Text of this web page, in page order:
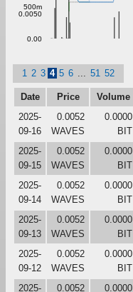
0.0050
0.00
500m
1 2 3 4 5 6 51 52
Date Price Volume
2025-
09-16
0.0052
WAVES
0.0000
BIT
2025-
09-15
0.0052
WAVES
0.0000
BIT
2025-
09-14
0.0052
WAVES
0.0000
BIT
2025-
09-13
0.0052
WAVES
0.0000
BIT
2025-
09-12
0.0052
WAVES
0.0000
BIT
2025-
0.0052
0.0000